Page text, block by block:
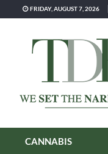
FRIDAY, AUGUST 7, 2026
CANNABIS